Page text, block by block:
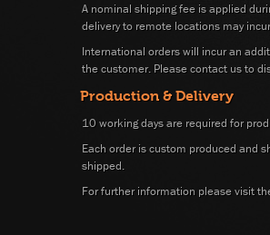
A nominal shipping fee is applied
delivery to remote locations may
International orders will incur an
the customer. Please contact us to
Production & Delivery
10 working days are required for
Each order is custom produced and
shipped.
For further information please visit